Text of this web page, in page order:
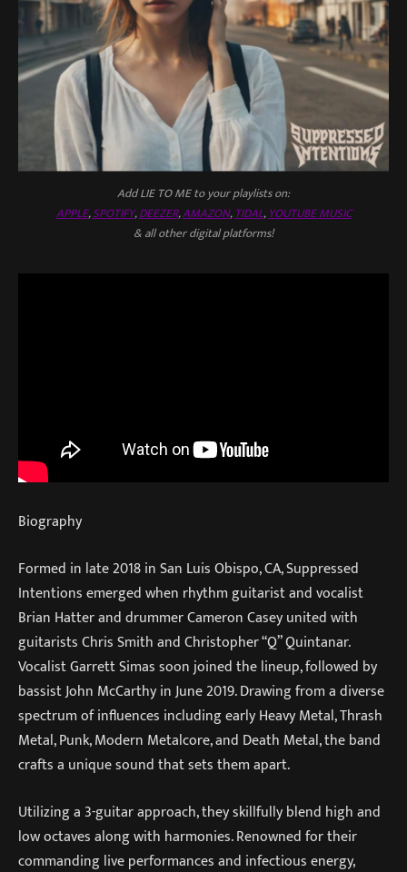
Add LIE TO ME to your playlists on:
APPLE,SPOTIFY,DEEZER,AMAZON,TIDAL,YOUTUBE MUSIC
& all other digital platforms!
Biography
Formed in late 2018 in San Luis Obispo, CA, Suppressed
Intentions emerged when rhythm guitarist and vocalist
Brian Hatter and drummer Cameron Casey united with
guitarists Chris Smith and Christopher “Q” Quintanar.
Vocalist Garrett Simas soon joined the lineup, followed by
bassist John McCarthy in June 2019. Drawing from a diverse
spectrum of influences including early Heavy Metal, Thrash
Metal, Punk, Modern Metalcore, and Death Metal, the band
crafts a unique sound that sets them apart.
Utilizing a 3-guitar approach, they skillfully blend high and
low octaves along with harmonies. Renowned for their
commanding live performances and infectious energy,